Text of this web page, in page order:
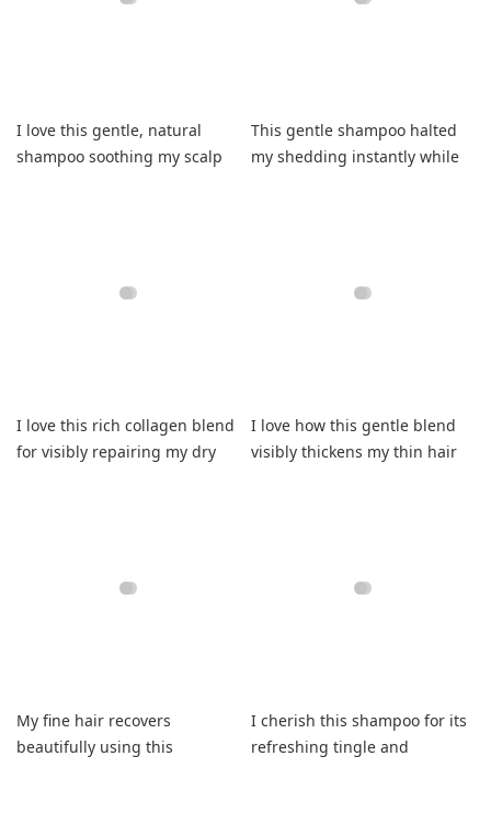
I love this gentle, natural
shampoo soothing my scalp
This gentle shampoo halted
my shedding instantly while
I love this rich collagen blend
for visibly repairing my dry
I love how this gentle blend
visibly thickens my thin hair
My fine hair recovers
beautifully using this
I cherish this shampoo for its
refreshing tingle and